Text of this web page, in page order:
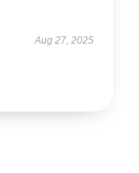
Aug 27, 2025